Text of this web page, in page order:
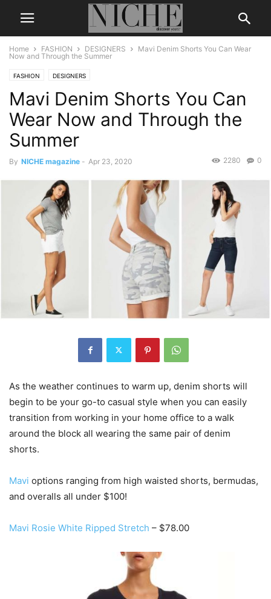
Home FASHION DESIGNERS
Mavi Denim Shorts You Can Wear
Now and Through the Summer
FASHION DESIGNERS
Mavi Denim Shorts You Can
Wear Now and Through the
Summer
By NICHE magazine - Apr 23, 2020 0
2280
As the weather continues to warm up, denim shorts will
begin to be your go-to casual style when you can easily
transition from working in your home office to a walk
around the block all wearing the same pair of denim
shorts.
Mavi options ranging from high waisted shorts, bermudas,
and overalls all under $100!
Mavi Rosie White Ripped Stretch – $78.00